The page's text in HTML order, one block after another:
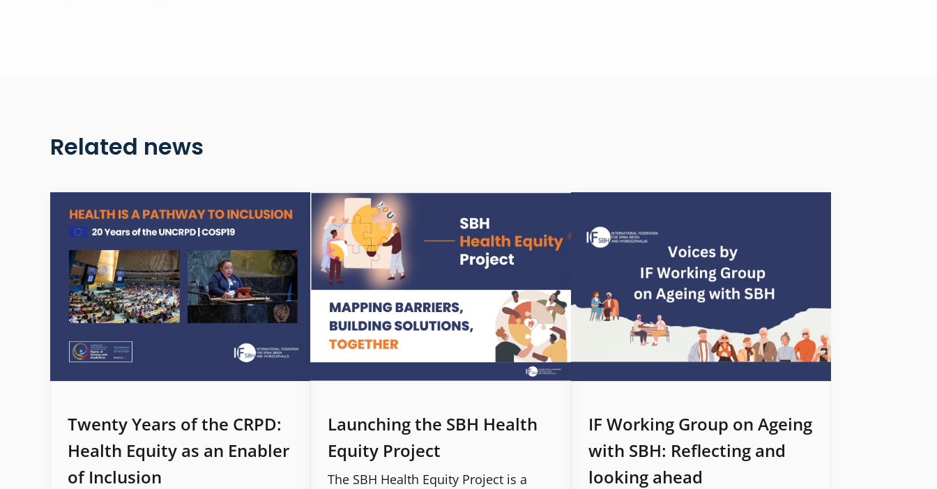
Related news
Twenty Years of the CRPD:
Health Equity as an Enabler
of Inclusion
Launching the SBH Health
Equity Project
The SBH Health Equity Project is a
IF Working Group on Ageing
with SBH: Reflecting and
looking ahead